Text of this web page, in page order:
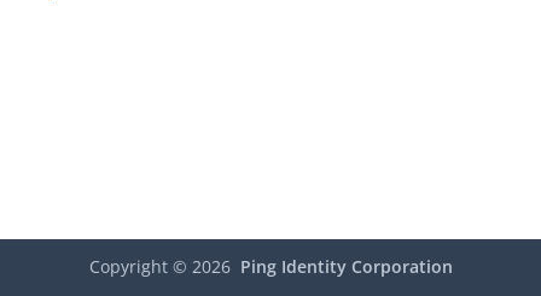
Copyright © 2026 Ping Identity Corporation